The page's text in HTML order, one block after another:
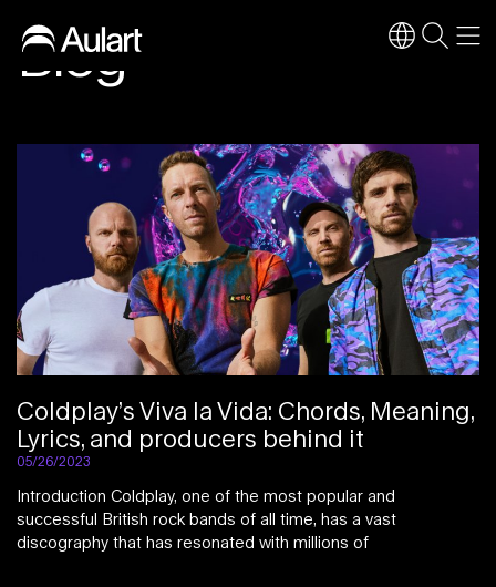
Blog
Coldplay’s Viva la Vida: Chords, Meaning,
Lyrics, and producers behind it
05/26/2023
Introduction Coldplay, one of the most popular and
successful British rock bands of all time, has a vast
discography that has resonated with millions of